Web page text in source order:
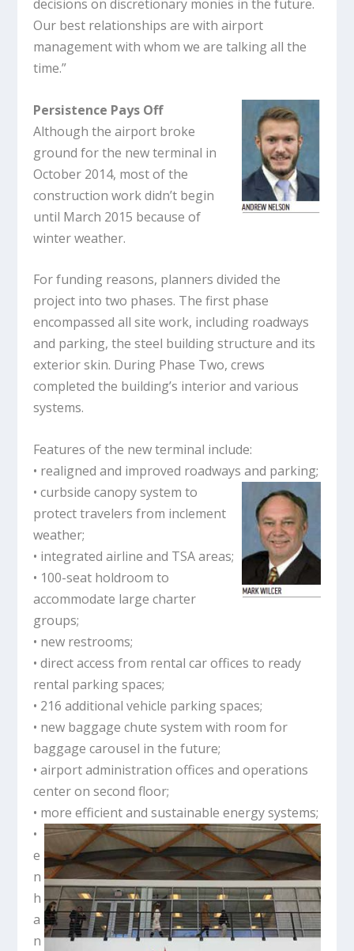
decisions on discretionary monies in the future.
Our best relationships are with airport
management with whom we are talking all the
time.”
Persistence Pays Off
Although the airport broke
ground for the new terminal in
October 2014, most of the
construction work didn’t begin
until March 2015 because of
winter weather.
For funding reasons, planners divided the
project into two phases. The first phase
encompassed all site work, including roadways
and parking, the steel building structure and its
exterior skin. During Phase Two, crews
completed the building’s interior and various
systems.
Features of the new terminal include:
• realigned and improved roadways and parking;
• curbside canopy system to
protect travelers from inclement
weather;
• integrated airline and TSA areas;
• 100-seat holdroom to
accommodate large charter
groups;
• new restrooms;
• direct access from rental car offices to ready
rental parking spaces;
• 216 additional vehicle parking spaces;
• new baggage chute system with room for
baggage carousel in the future;
• airport administration offices and operations
center on second floor;
• more efficient and sustainable energy systems;
•
e
n
h
a
n